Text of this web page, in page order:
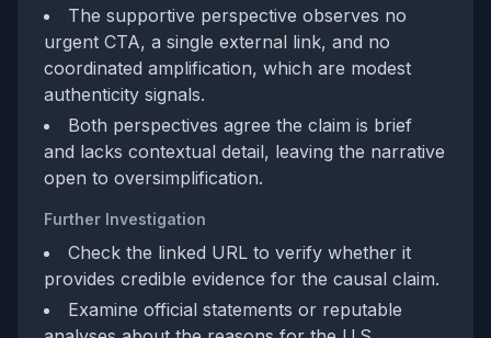
The supportive perspective observes no
urgent CTA, a single external link, and no
coordinated amplification, which are modest
authenticity signals.
Both perspectives agree the claim is brief
and lacks contextual detail, leaving the narrative
open to oversimplification.
Further Investigation
Check the linked URL to verify whether it
provides credible evidence for the causal claim.
Examine official statements or reputable